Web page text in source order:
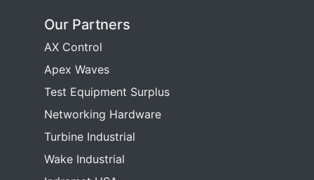
Our Partners
AX Control
Apex Waves
Test Equipment Surplus
Networking Hardware
Turbine Industrial
Wake Industrial